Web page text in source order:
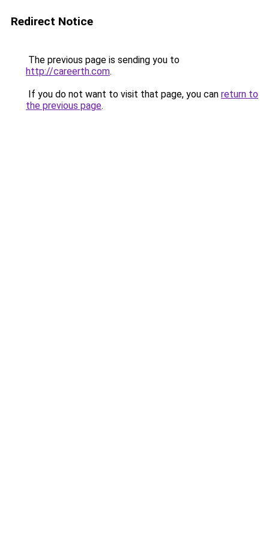
Redirect Notice
The previous page is sending you to
http://careerth.com.
If you do not want to visit that page, you can return to
the previous page.